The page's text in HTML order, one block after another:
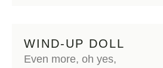
WIND-UP DOLL
Even more, oh yes,